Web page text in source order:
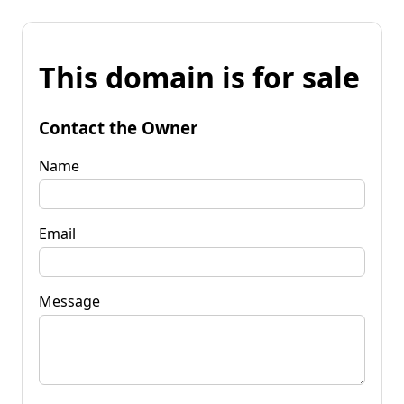
This domain is for sale
Contact the Owner
Name
Email
Message